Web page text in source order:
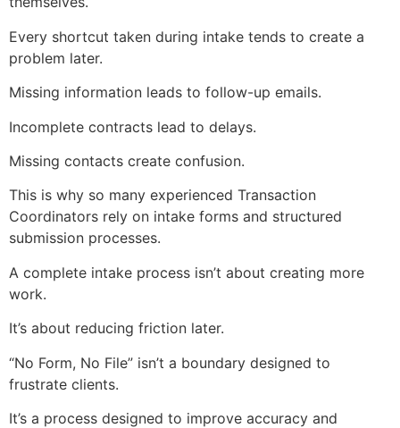
Every shortcut taken during intake tends to create a
problem later.
Missing information leads to follow-up emails.
Incomplete contracts lead to delays.
Missing contacts create confusion.
This is why so many experienced Transaction
Coordinators rely on intake forms and structured
submission processes.
A complete intake process isn’t about creating more
work.
It’s about reducing friction later.
“No Form, No File” isn’t a boundary designed to
frustrate clients.
It’s a process designed to improve accuracy and